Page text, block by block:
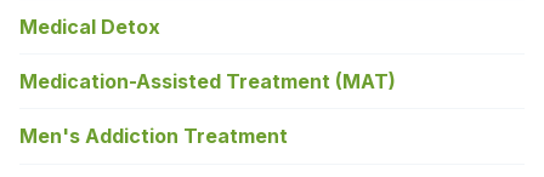
Medical Detox
Medication-Assisted Treatment (MAT)
Men's Addiction Treatment